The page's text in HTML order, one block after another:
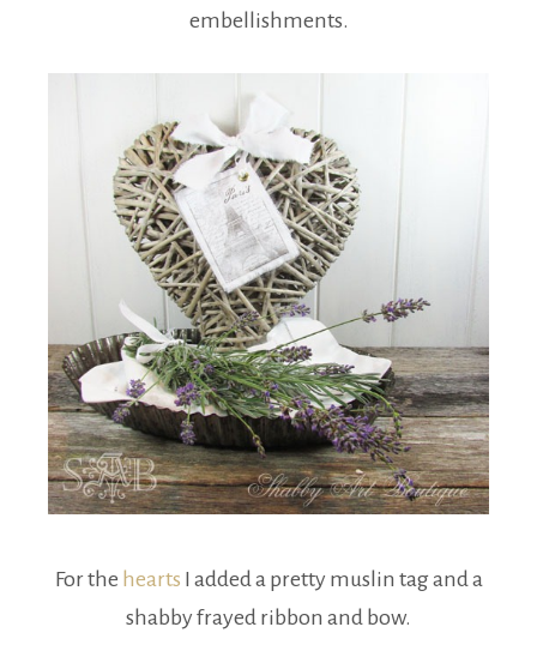
embellishments.
For the hearts I added a pretty muslin tag and a
shabby frayed ribbon and bow.